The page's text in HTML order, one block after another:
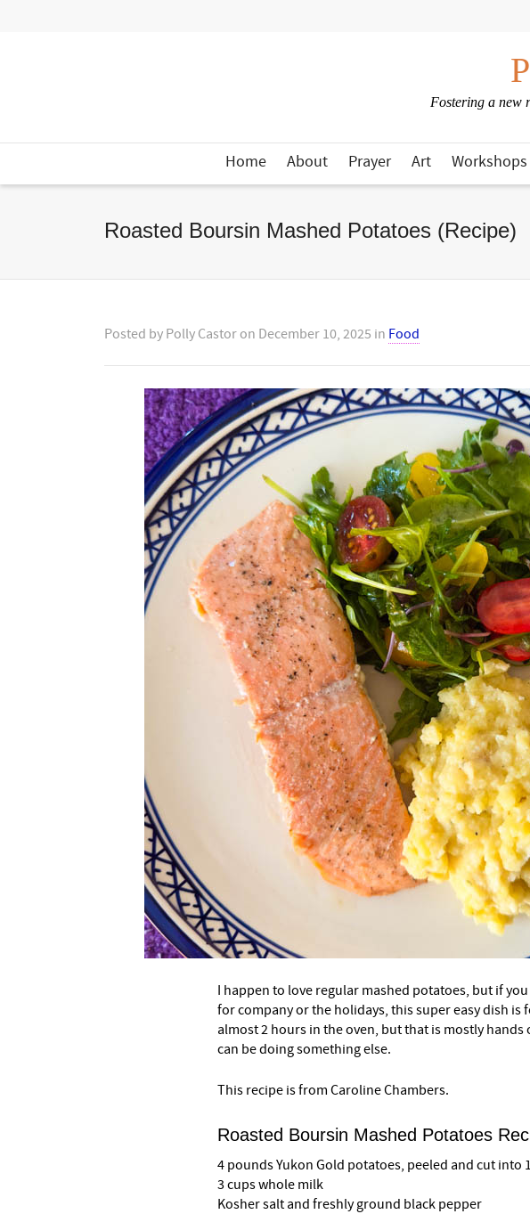
Fostering a new
Home About Prayer Art Workshops
Roasted Boursin Mashed Potatoes (Recipe)
Posted by Polly Castor on December 10, 2025 in Food
I happen to love regular mashed potatoes, but if
for company or the holidays, this super easy dish is
almost 2 hours in the oven, but that is mostly hands
can be doing something else.
This recipe is from Caroline Chambers.
Roasted Boursin Mashed Potatoes
4 pounds Yukon Gold potatoes, peeled and cut into
3 cups whole milk
Kosher salt and freshly ground black pepper